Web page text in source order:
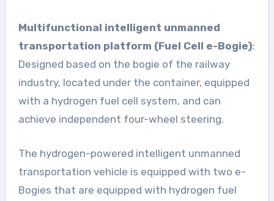
Multifunctional intelligent unmanned
transportation platform (Fuel Cell e-Bogie):
Designed based on the bogie of the railway
industry, located under the container, equipped
with a hydrogen fuel cell system, and can
achieve independent four-wheel steering.
The hydrogen-powered intelligent unmanned
transportation vehicle is equipped with two e-
Bogies that are equipped with hydrogen fuel